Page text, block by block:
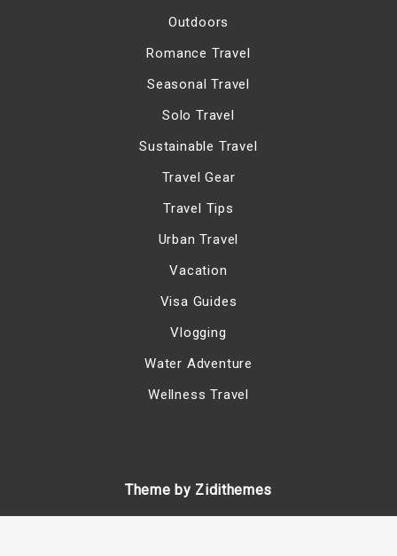
Outdoors
Romance Travel
Seasonal Travel
Solo Travel
Sustainable Travel
Travel Gear
Travel Tips
Urban Travel
Vacation
Visa Guides
Vlogging
Water Adventure
Wellness Travel
Theme by Zidithemes